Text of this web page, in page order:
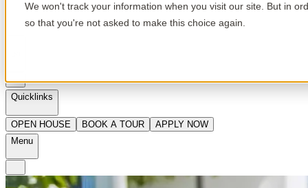
We won't track your information when you visit our site. But in
so that you're not asked to make this choice again.
Quicklinks
OPEN HOUSE BOOK A TOUR
APPLY NOW
Menu